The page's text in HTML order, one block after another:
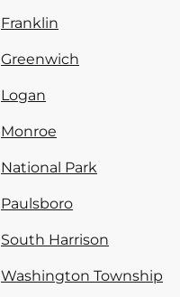
Franklin
Greenwich
Logan
Monroe
National Park
Paulsboro
South Harrison
Washington Township